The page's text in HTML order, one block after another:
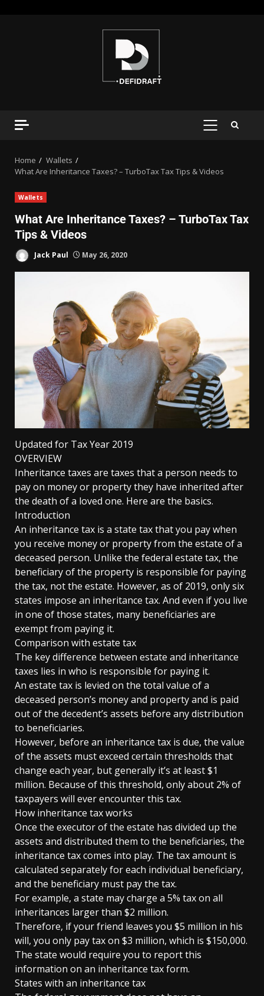
Home
Wallets
What Are Inheritance Taxes? – TurboTax Tax Tips & Videos
Wallets
What Are Inheritance Taxes? – TurboTax Tax
Tips & Videos
Jack Paul May 26, 2020
Updated for Tax Year 2019
OVERVIEW
Inheritance taxes are taxes that a person needs to
pay on money or property they have inherited after
the death of a loved one. Here are the basics.
Introduction
An inheritance tax is a state tax that you pay when
you receive money or property from the estate of a
deceased person. Unlike the federal estate tax, the
beneficiary of the property is responsible for paying
the tax, not the estate. However, as of 2019, only six
states impose an inheritance tax. And even if you live
in one of those states, many beneficiaries are
exempt from paying it.
Comparison with estate tax
The key difference between estate and inheritance
taxes lies in who is responsible for paying it.
An estate tax is levied on the total value of a
deceased person’s money and property and is paid
out of the decedent’s assets before any distribution
to beneficiaries.
However, before an inheritance tax is due, the value
of the assets must exceed certain thresholds that
change each year, but generally it’s at least $1
million. Because of this threshold, only about 2% of
taxpayers will ever encounter this tax.
How inheritance tax works
Once the executor of the estate has divided up the
assets and distributed them to the beneficiaries, the
inheritance tax comes into play. The tax amount is
calculated separately for each individual beneficiary,
and the beneficiary must pay the tax.
For example, a state may charge a 5% tax on all
inheritances larger than $2 million.
Therefore, if your friend leaves you $5 million in his
will, you only pay tax on $3 million, which is $150,000.
The state would require you to report this
information on an inheritance tax form.
States with an inheritance tax